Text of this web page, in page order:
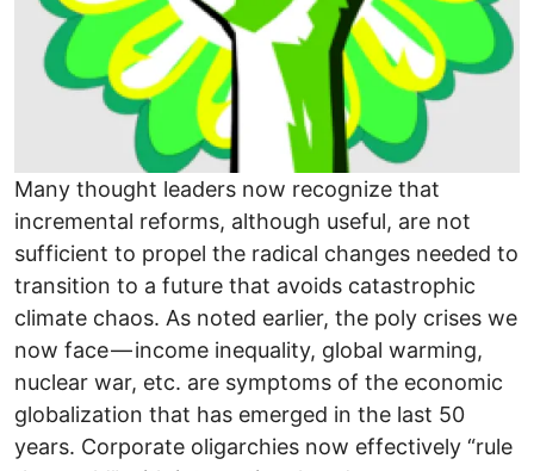
Many thought leaders now recognize that
incremental reforms, although useful, are not
sufficient to propel the radical changes needed to
transition to a future that avoids catastrophic
climate chaos. As noted earlier, the poly crises we
now face — income inequality, global warming,
nuclear war, etc. are symptoms of the economic
globalization that has emerged in the last 50
years. Corporate oligarchies now effectively “rule